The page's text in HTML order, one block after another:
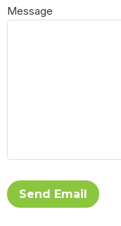
Message
Send Email